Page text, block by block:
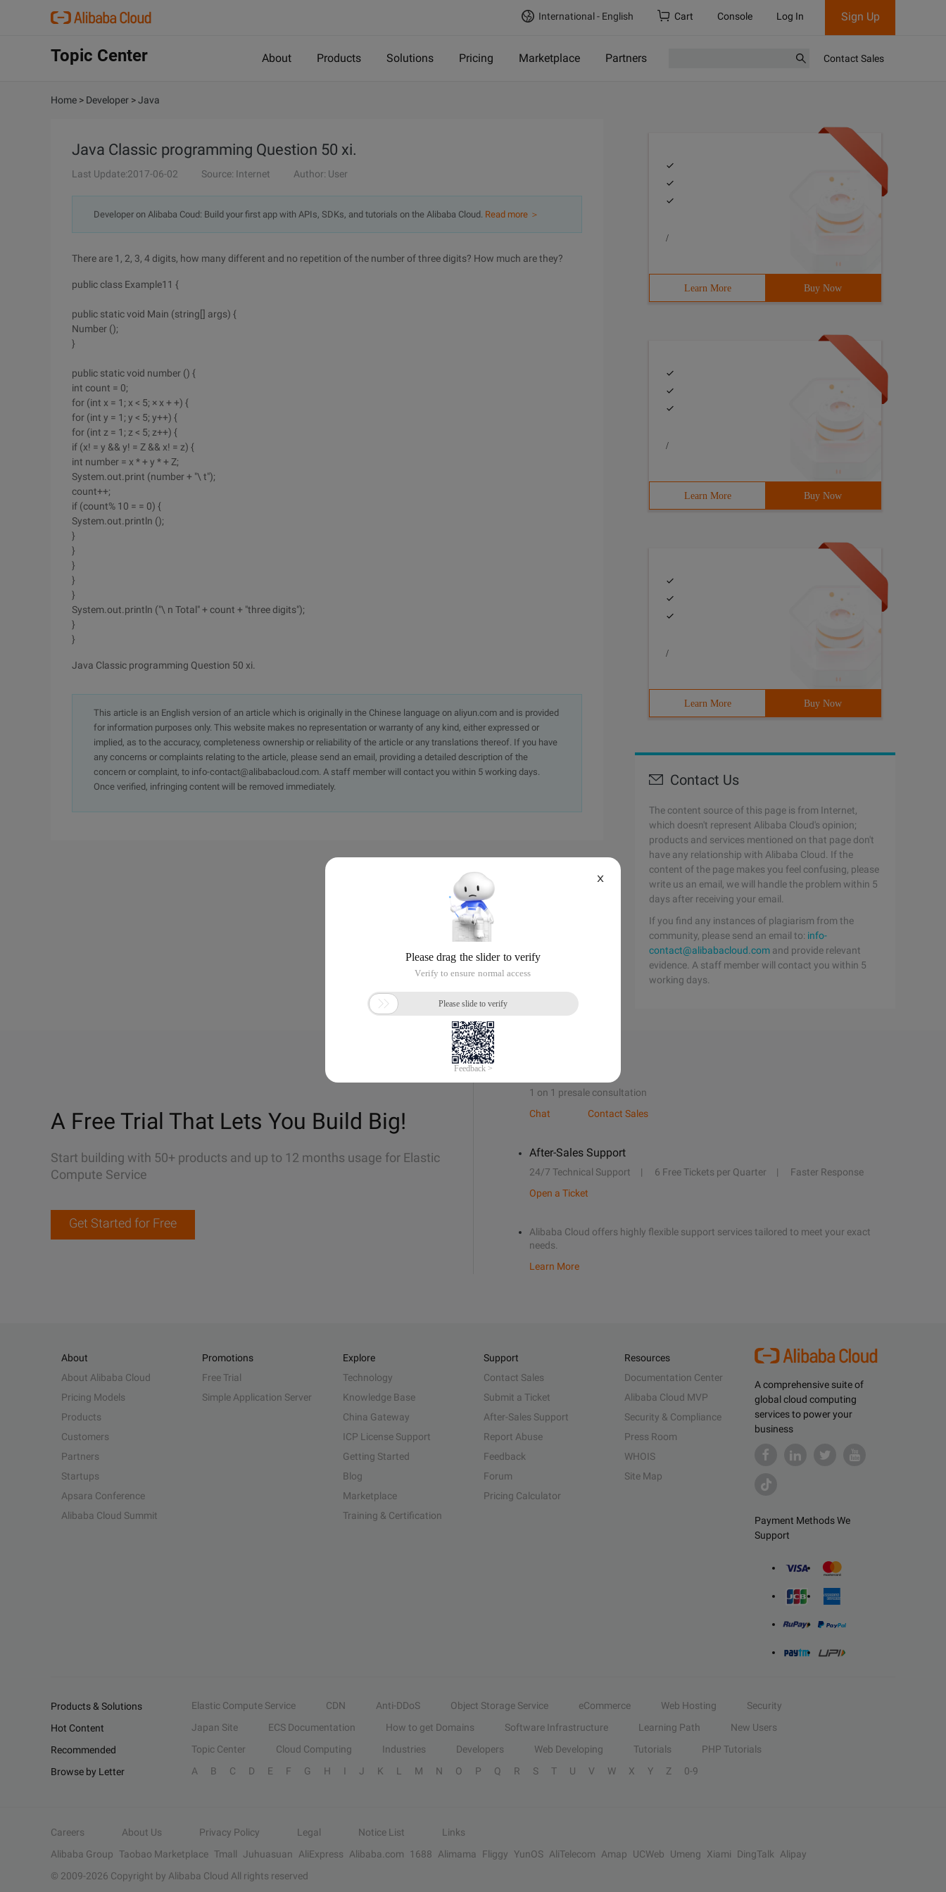
International - English Cart Console Log In Sign Up
Topic Center About Products Solutions Pricing Marketplace Partners Contact Sales
Home > Developer >Java
Java Classic programming Question 50 xi.
Last Update:2017-06-02 Source: Internet Author: User
Developer on Alibaba Coud: Build your first app with APIs, SDKs, and tutorials on the Alibaba Cloud. Read more ＞
There are 1, 2, 3, 4 digits, how many different and no repetition of the number of three digits? How much are they?
public class Example11 {
public static void Main (string[] args) {
Number ();
}
public static void number () {
int count = 0;
for (int x = 1; x < 5; × x + +) {
for (int y = 1; y < 5; y++) {
for (int z = 1; z < 5; z++) {
if (x! = y && y! = Z && x! = z) {
int number = x * + y * + Z;
System.out.print (number + "\ t");
count++;
if (count% 10 = = 0) {
System.out.println ();
}
}
}
}
}
System.out.println ("\ n Total" + count + "three digits");
}
}
Java Classic programming Question 50 xi.
This article is an English version of an article which is originally in the Chinese language on aliyun.com and is provided
for information purposes only. This website makes no representation or warranty of any kind, either expressed or
implied, as to the accuracy, completeness ownership or reliability of the article or any translations thereof. If you have
any concerns or complaints relating to the article, please send an email, providing a detailed description of the
concern or complaint, to info-contact@alibabacloud.com. A staff member will contact you within 5 working days.
Once verified, infringing content will be removed immediately.
/
Learn More Buy Now
/
Learn More Buy Now
/
Learn More Buy Now
Contact Us
The content source of this page is from Internet,
which doesn't represent Alibaba Cloud's opinion;
products and services mentioned on that page don't
have any relationship with Alibaba Cloud. If the
content of the page makes you feel confusing, please
write us an email, we will handle the problem within 5
days after receiving your email.
If you find any instances of plagiarism from the
community, please send an email to: info-
contact@alibabacloud.com and provide relevant
evidence. A staff member will contact you within 5
working days.
A Free Trial That Lets You Build Big!
Start building with 50+ products and up to 12 months usage for Elastic
Compute Service
Get Started for Free
1 on 1 presale consultation
Chat
Contact Sales
After-Sales Support
24/7 Technical Support 6 Free Tickets per Quarter
Faster Response
Open a Ticket
Alibaba Cloud offers highly flexible support services tailored to meet your exact
needs.
Learn More
A comprehensive suite of
global cloud computing
services to power your
business
Payment Methods We
Support
About
About Alibaba Cloud
Pricing Models
Products
Customers
Partners
Startups
Apsara Conference
Alibaba Cloud Summit
Promotions
Free Trial
Simple Application Server
Explore
Technology
Knowledge Base
China Gateway
ICP License Support
Getting Started
Blog
Marketplace
Training & Certification
Support
Contact Sales
Submit a Ticket
After-Sales Support
Report Abuse
Feedback
Forum
Pricing Calculator
Resources
Documentation Center
Alibaba Cloud MVP
Security & Compliance
Press Room
WHOIS
Site Map
Products & Solutions Elastic Compute Service CDN Anti-DDoS Object Storage Service eCommerce Web Hosting
Security
Hot Content
Japan Site ECS Documentation How to get Domains Software Infrastructure Learning Path
New Users
Recommended
Topic Center Cloud Computing Industries Developers Web Developing Tutorials
PHP Tutorials
Browse by Letter
A B C D E F G H I J K L M N O P Q R S T U V W X Y Z 0-9
Careers About Us Privacy Policy Legal Notice List
Links
Alibaba Group Taobao Marketplace Tmall Juhuasuan AliExpress Alibaba.com 1688 Alimama Fliggy YunOS AliTelecom Amap UCWeb Umeng Xiami DingTalk
Alipay
© 2009-2026 Copyright by Alibaba Cloud All rights reserved
X